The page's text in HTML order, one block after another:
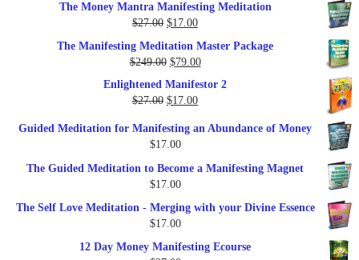
The Money Mantra Manifesting Meditation
$27.00 Original
was:
$27.00.
$17.00Current
$17.00.
The Manifesting Meditation Master Package
$249.00 Original
price
was:
$249.00.
$79.00Current
price
Enlightened Manifestor 2
$27.00 Original
was:
$27.00.
$17.00Current
is:
Guided Meditation for Manifesting an Abundance of Money
$17.00
The Guided Meditation to Become a Manifesting Magnet
$17.00
The Self Love Meditation - Merging with your Divine Essence
$17.00
12 Day Money Manifesting Ecourse